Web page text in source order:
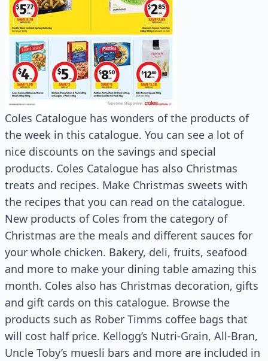
Coles Catalogue has wonders of the products of
the week in this catalogue. You can see a lot of
nice discounts on the savings and special
products. Coles Catalogue has also Christmas
treats and recipes. Make Christmas sweets with
the recipes that you can read on the catalogue.
New products of Coles from the category of
Christmas are the meals and different sauces for
your whole chicken. Bakery, deli, fruits, seafood
and more to make your dining table amazing this
month. Coles also has Christmas decoration, gifts
and gift cards on this catalogue. Browse the
products such as Rober Timms coffee bags that
will cost half price. Kellogg’s Nutri-Grain, All-Bran,
Uncle Toby’s muesli bars and more are included in